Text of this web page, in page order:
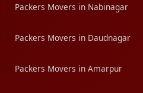
Packers Movers in Nabinagar
Packers Movers in Daudnagar
Packers Movers in Amarpur